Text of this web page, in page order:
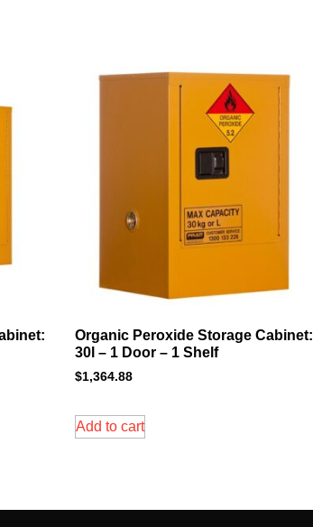
Organic Peroxide Storage Cabinet:
30l – 1 Door – 1 Shelf
$1,364.88
Add to cart